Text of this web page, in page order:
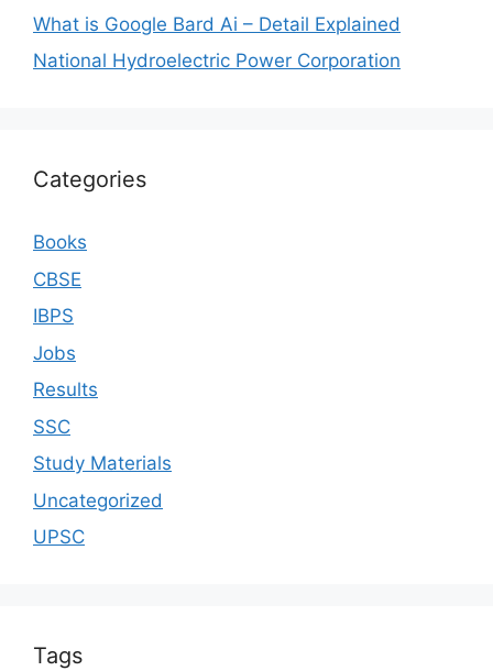
What is Google Bard Ai – Detail Explained
National Hydroelectric Power Corporation
Categories
Books
CBSE
IBPS
Jobs
Results
SSC
Study Materials
Uncategorized
UPSC
Tags